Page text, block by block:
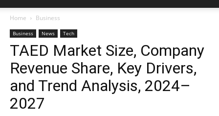
Home Business
Business News Tech
TAED Market Size, Company
Revenue Share, Key Drivers,
and Trend Analysis, 2024–
2027